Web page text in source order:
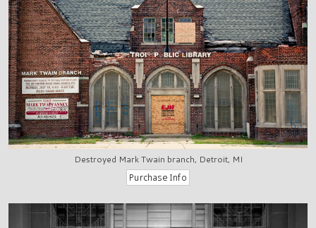
Destroyed Mark Twain branch, Detroit, MI